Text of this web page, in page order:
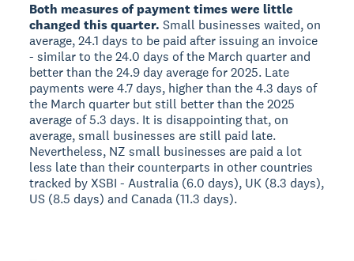
Both measures of payment times were little
changed this quarter.Small businesses waited, on
average, 24.1 days to be paid after issuing an invoice
- similar to the 24.0 days of the March quarter and
better than the 24.9 day average for 2025. Late
payments were 4.7 days, higher than the 4.3 days of
the March quarter but still better than the 2025
average of 5.3 days. It is disappointing that, on
average, small businesses are still paid late.
Nevertheless, NZ small businesses are paid a lot
less late than their counterparts in other countries
tracked by XSBI - Australia (6.0 days), UK (8.3 days),
US (8.5 days) and Canada (11.3 days).